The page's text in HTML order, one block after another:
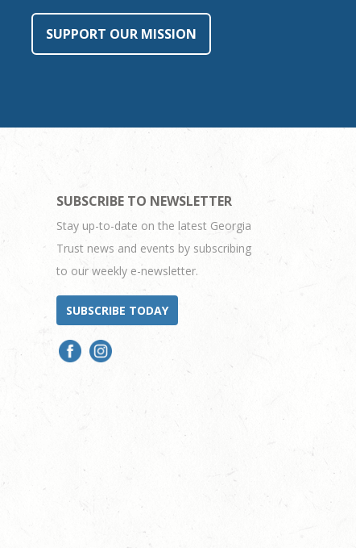
SUPPORT OUR MISSION
SUBSCRIBE TO NEWSLETTER
Stay up-to-date on the latest Georgia
Trust news and events by subscribing
to our weekly e-newsletter.
SUBSCRIBE TODAY